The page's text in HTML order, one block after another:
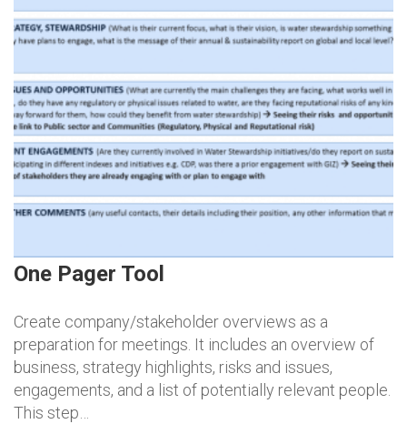
One Pager Tool
Create company/stakeholder overviews as a
preparation for meetings. It includes an overview of
business, strategy highlights, risks and issues,
engagements, and a list of potentially relevant people.
This step…